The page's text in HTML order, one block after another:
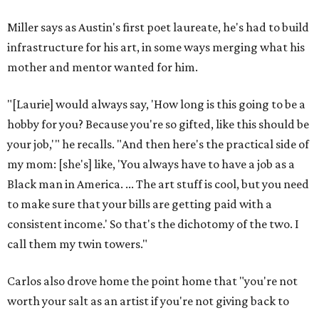
Miller says as Austin's first poet laureate, he's had to build
infrastructure for his art, in some ways merging what his
mother and mentor wanted for him.
"[Laurie] would always say, 'How long is this going to be a
hobby for you? Because you're so gifted, like this should be
your job,'" he recalls. "And then here's the practical side of
my mom: [she's] like, 'You always have to have a job as a
Black man in America. ... The art stuff is cool, but you need
to make sure that your bills are getting paid with a
consistent income.' So that's the dichotomy of the two. I
call them my twin towers."
Carlos also drove home the point home that "you're not
worth your salt as an artist if you're not giving back to